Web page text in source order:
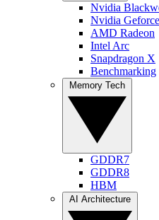
Nvidia
Nvidia Geforce
AMD Radeon
Intel Arc
Snapdragon X
Benchmarking
GDDR7
GDDR8
HBM